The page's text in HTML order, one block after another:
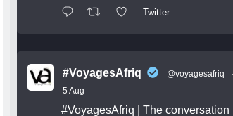
Twitter
#VoyagesAfriq @voyagesafriq
·
5 Aug
#VoyagesAfriq | The conversation